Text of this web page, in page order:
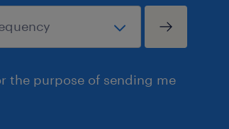
the purpose of sending me